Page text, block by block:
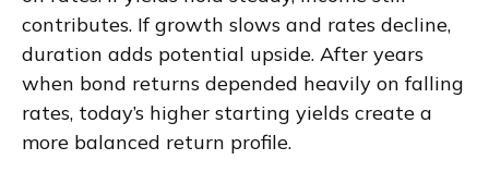
contributes. If growth slows and rates decline,
duration adds potential upside. After years
when bond returns depended heavily on falling
rates, today’s higher starting yields create a
more balanced return profile.